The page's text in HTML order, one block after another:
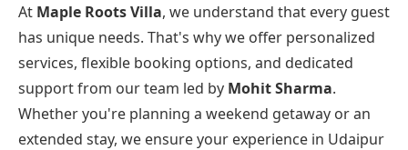
At Maple Roots Villa, we understand that every guest
has unique needs. That's why we offer personalized
services, flexible booking options, and dedicated
support from our team led by Mohit Sharma.
Whether you're planning a weekend getaway or an
extended stay, we ensure your experience in Udaipur